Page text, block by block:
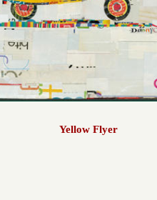
Yellow Flyer